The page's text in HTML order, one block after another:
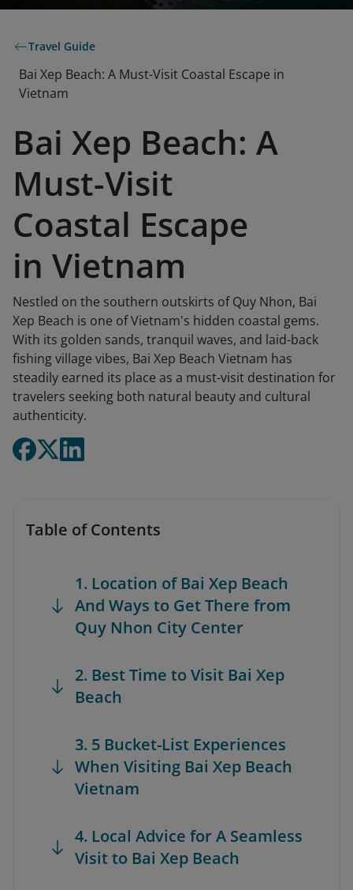
Travel Guide
Bai Xep Beach: A Must-Visit Coastal Escape in
Vietnam
Bai Xep Beach: A
Must-Visit
Coastal Escape
in Vietnam
Nestled on the southern outskirts of Quy Nhon, Bai
Xep Beach is one of Vietnam's hidden coastal gems.
With its golden sands, tranquil waves, and laid-back
fishing village vibes, Bai Xep Beach Vietnam has
steadily earned its place as a must-visit destination for
travelers seeking both natural beauty and cultural
authenticity.
Table of Contents
1. Location of Bai Xep Beach
And Ways to Get There from
Quy Nhon City Center
2. Best Time to Visit Bai Xep
Beach
3. 5 Bucket-List Experiences
When Visiting Bai Xep Beach
Vietnam
4. Local Advice for A Seamless
Visit to Bai Xep Beach